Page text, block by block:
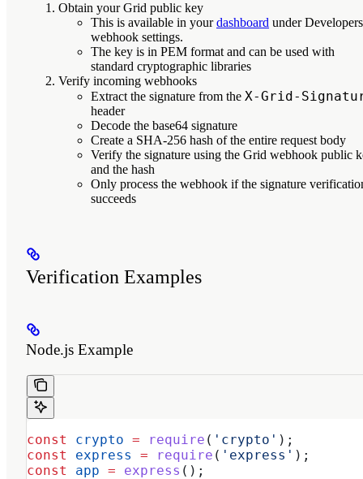
Obtain your Grid public key
This is available in yourdashboard under Developers
webhook settings.
The key is in PEM format and can be used with
standard cryptographic libraries
Verify incoming webhooks
Extract the signature from the X-Grid-
header
Decode the base64 signature
Create a SHA-256 hash of the entire request body
Verify the signature using the Grid webhook public
and the hash
Only process the webhook if the signature
succeeds
Verification Examples
Node.js Example
const crypto = require ( 'crypto' );
const
express = require ( 'express' );
const
app = express ();